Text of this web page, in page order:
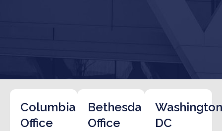
Columbia
Office
Bethesda
Office
DC